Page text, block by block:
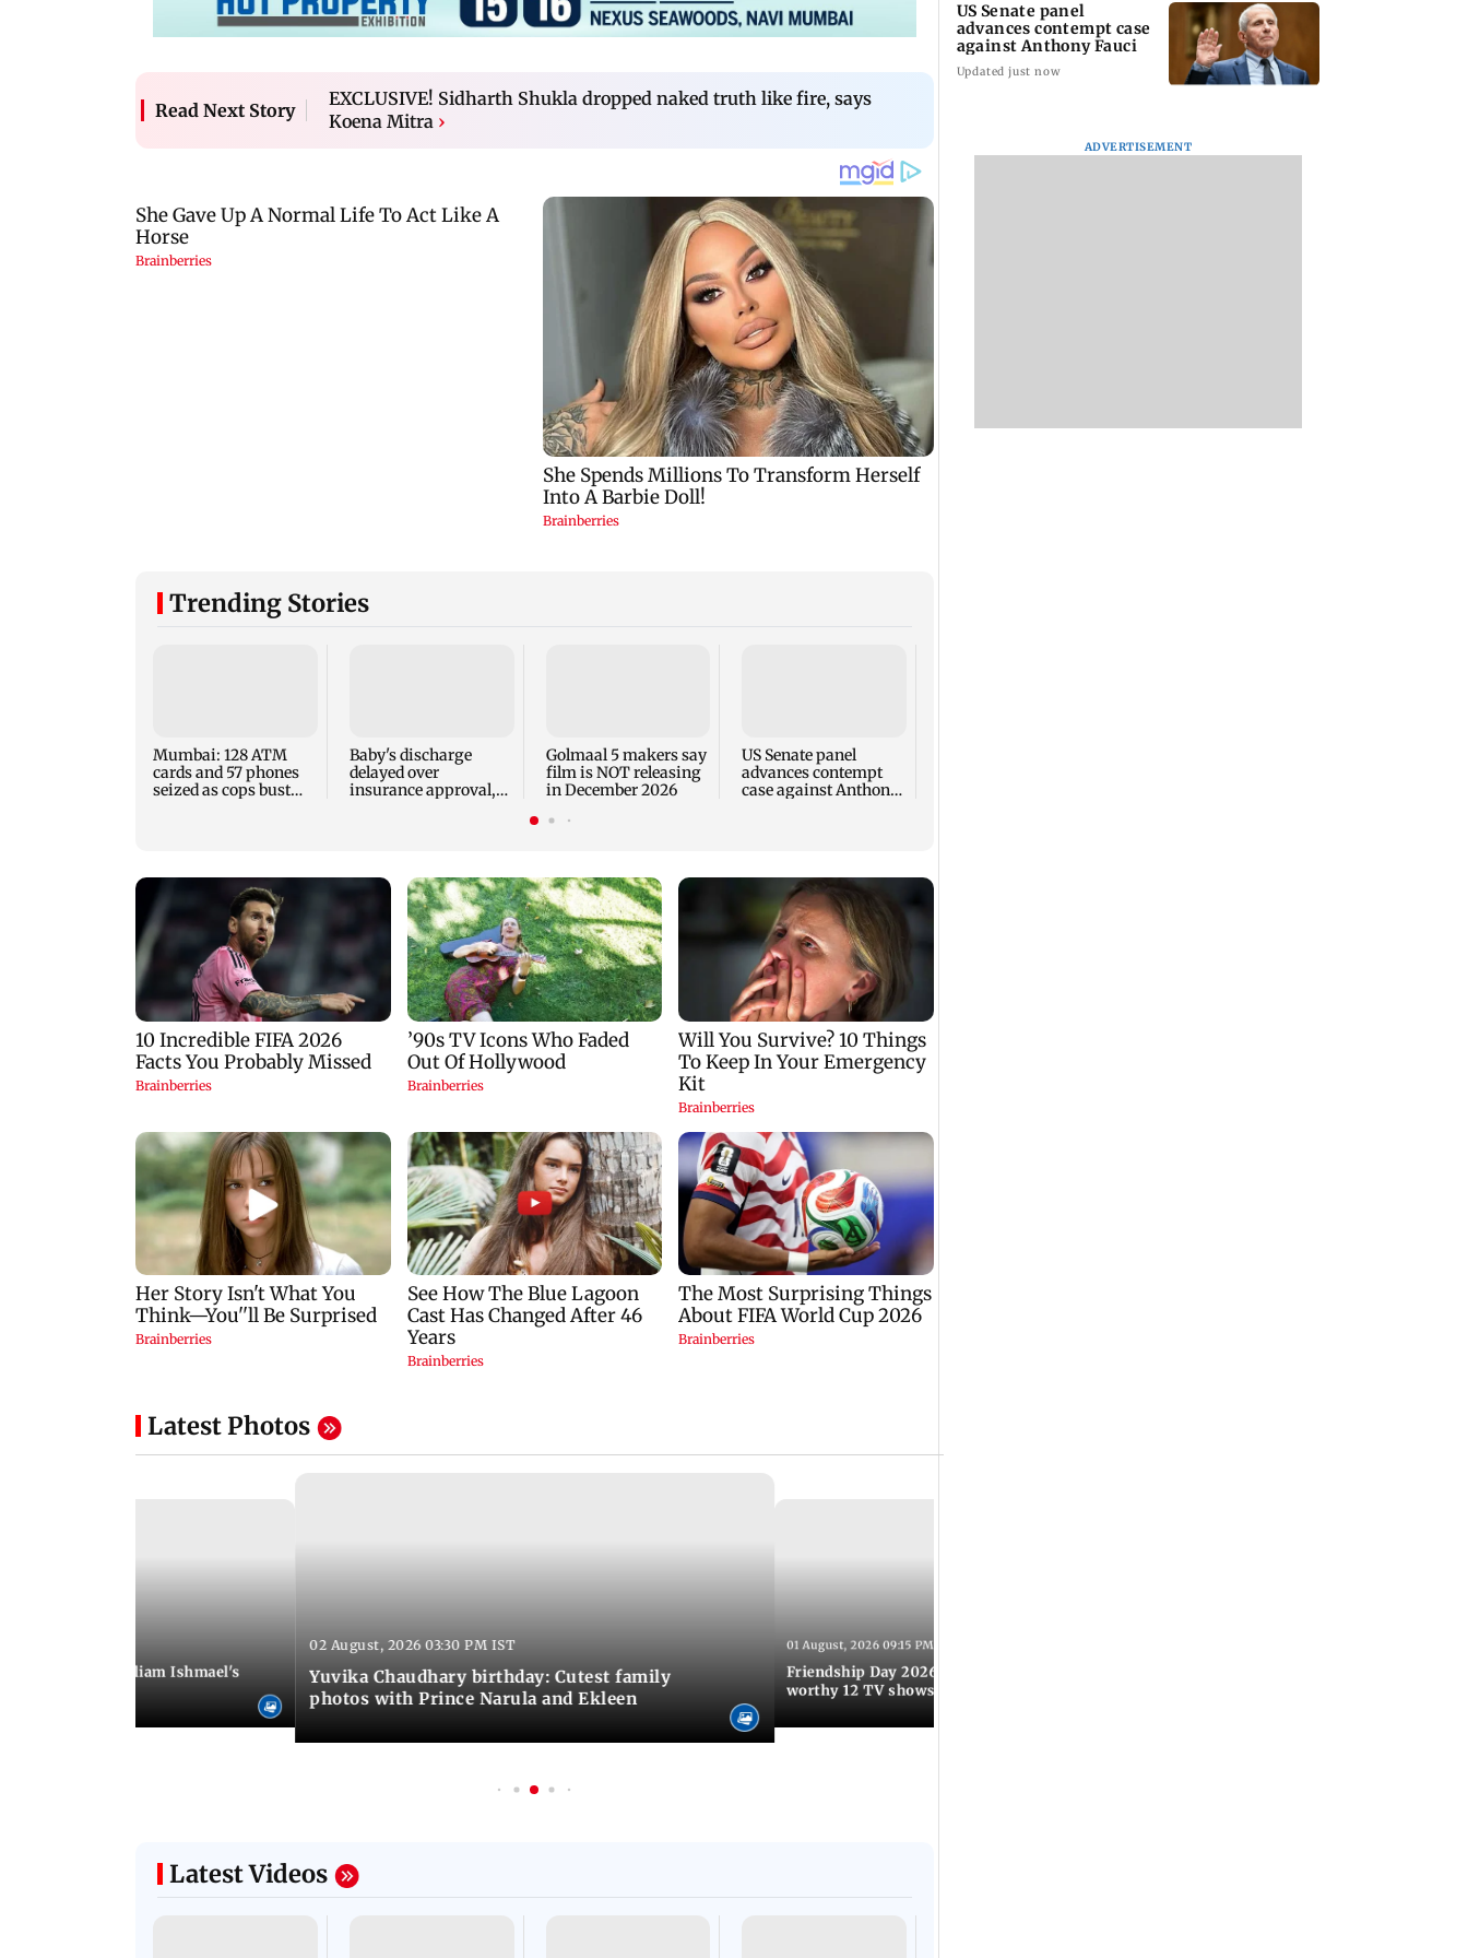
Read Next Story
EXCLUSIVE! Sidharth Shukla dropped naked truth like fire, says
Koena Mitra ›
Trending Stories
Mumbai: 128 ATM
cards and 57 phones
seized as cops bust
Baby's discharge
delayed over
insurance approval,
Golmaal 5 makers say
film is NOT releasing
in December 2026
US Senate panel
advances contempt
case against Anthony
Latest Photos
Winget and William Ishmael's
02 August, 2026 03:30 PM IST
Yuvika Chaudhary birthday: Cutest family
photos with Prince Narula and Ekleen
01 August, 2026 09:15 PM IST
Friendship Day 2026: A at look these binge
worthy 12 TV shows
Latest Videos
US Senate panel
advances contempt case
against Anthony Fauci
Updated just now
ADVERTISEMENT